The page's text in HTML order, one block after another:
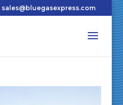
sales@bluegasexpress.com